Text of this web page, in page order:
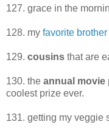
127. grace in the
128. my favorite brother
129. cousins that are
130. the annual movie
coolest prize ever.
131. getting my veggie